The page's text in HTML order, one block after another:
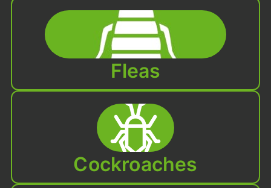
Fleas
Cockroaches